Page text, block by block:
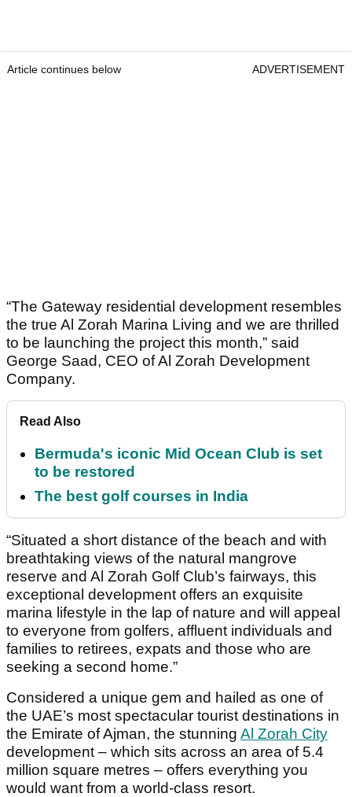
Article continues below ADVERTISEMENT
“The Gateway residential development resembles
the true Al Zorah Marina Living and we are thrilled
to be launching the project this month,” said
George Saad, CEO of Al Zorah Development
Company.
Read Also
Bermuda's iconic Mid Ocean Club is set
to be restored
The best golf courses in India
“Situated a short distance of the beach and with
breathtaking views of the natural mangrove
reserve and Al Zorah Golf Club’s fairways, this
exceptional development offers an exquisite
marina lifestyle in the lap of nature and will appeal
to everyone from golfers, affluent individuals and
families to retirees, expats and those who are
seeking a second home.”
Considered a unique gem and hailed as one of
the UAE’s most spectacular tourist destinations in
the Emirate of Ajman, the stunning Al Zorah City
development – which sits across an area of 5.4
million square metres – offers everything you
would want from a world-class resort.